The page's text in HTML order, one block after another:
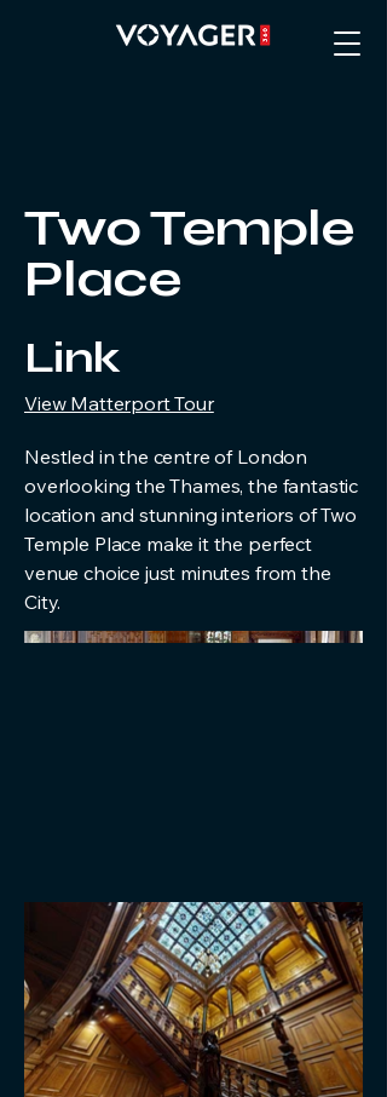
Two Temple
Place
Link
View Matterport Tour
Nestled in the centre of London
overlooking the Thames, the fantastic
location and stunning interiors of Two
Temple Place make it the perfect
venue choice just minutes from the
City.